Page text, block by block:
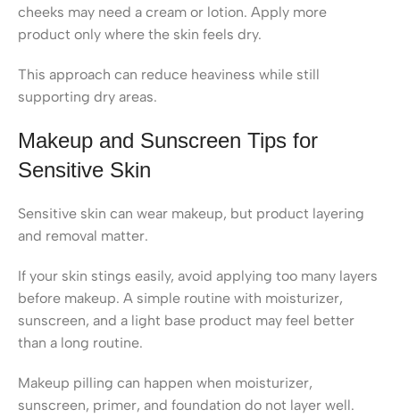
cheeks may need a cream or lotion. Apply more
product only where the skin feels dry.
This approach can reduce heaviness while still
supporting dry areas.
Makeup and Sunscreen Tips for
Sensitive Skin
Sensitive skin can wear makeup, but product layering
and removal matter.
If your skin stings easily, avoid applying too many layers
before makeup. A simple routine with moisturizer,
sunscreen, and a light base product may feel better
than a long routine.
Makeup pilling can happen when moisturizer,
sunscreen, primer, and foundation do not layer well.